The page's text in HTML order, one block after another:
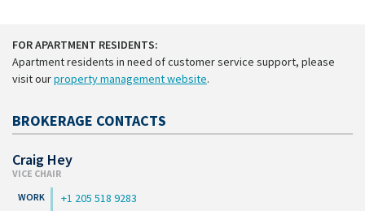
FOR APARTMENT RESIDENTS:
Apartment residents in need of customer service support, please
visit ourproperty management website.
BROKERAGE CONTACTS
Craig Hey
VICE CHAIR
+1 205 518 9283